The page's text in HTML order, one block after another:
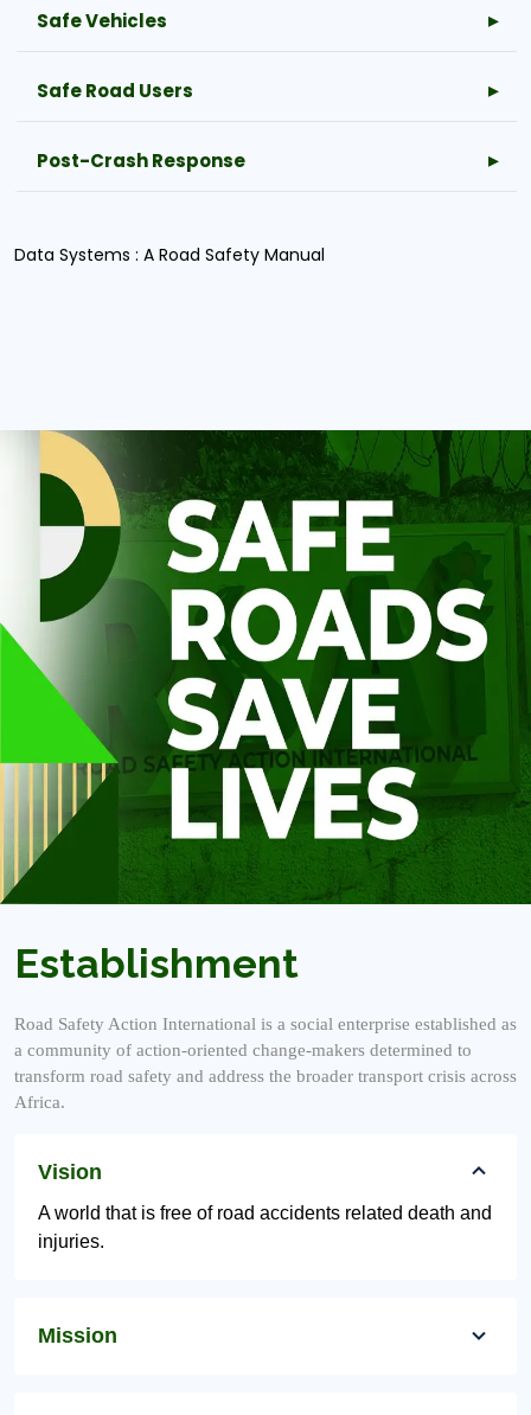
Safe Vehicles
Safe Road Users
Post-Crash Response
Data Systems : A Road Safety Manual
Establishment
Road Safety Action International is a social enterprise established as
a community of action-oriented change-makers determined to
transform road safety and address the broader transport crisis across
Africa.
Vision
A world that is free of road accidents related death and
injuries.
Mission